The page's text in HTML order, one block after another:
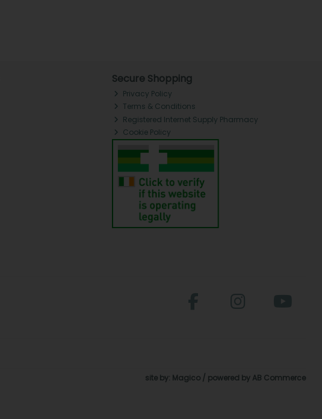
Secure Shopping
Privacy Policy
Terms & Conditions
Registered Internet Supply Pharmacy
Cookie Policy
site by: Magico / powered by AB Commerce